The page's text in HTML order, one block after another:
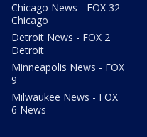
Chicago News - FOX 32
Chicago
Detroit News - FOX 2
Detroit
Minneapolis News - FOX
9
Milwaukee News - FOX
6 News